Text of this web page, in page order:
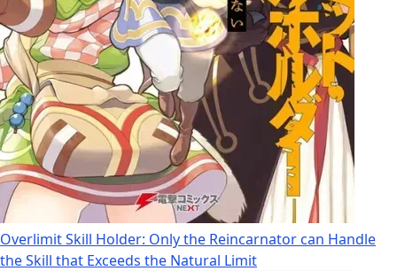
Overlimit Skill Holder: Only the Reincarnator can Handle
the Skill that Exceeds the Natural Limit